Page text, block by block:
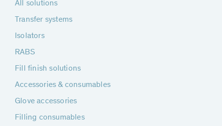
All solutions
Transfer systems
Isolators
RABS
Fill finish solutions
Accessories & consumables
Glove accessories
Filling consumables